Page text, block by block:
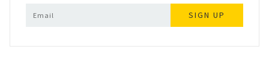
SIGN UP